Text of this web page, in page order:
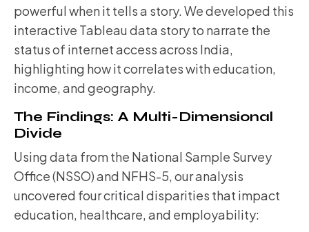
powerful when it tells a story. We developed this
interactive Tableau data story to narrate the
status of internet access across India,
highlighting how it correlates with education,
income, and geography.
The Findings: A Multi-Dimensional
Divide
Using data from the National Sample Survey
Office (NSSO) and NFHS-5, our analysis
uncovered four critical disparities that impact
education, healthcare, and employability: